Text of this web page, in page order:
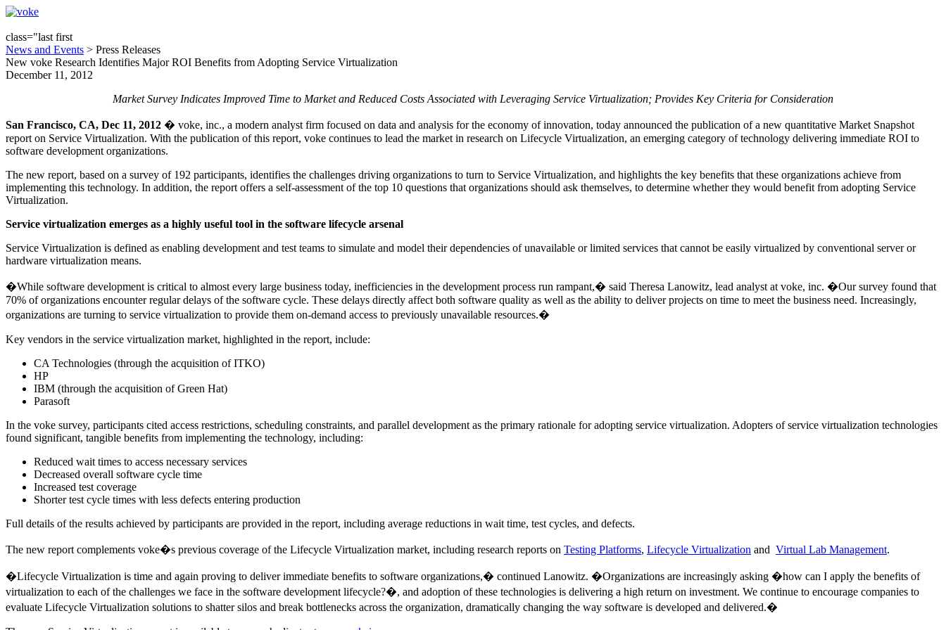
class="last first
News and Events > Press Releases
New voke Research Identifies Major ROI Benefits from Adopting Service Virtualization
December 11, 2012
Market Survey Indicates Improved Time to Market and Reduced Costs Associated with Leveraging Service Virtualization; Provides Key Criteria for Consideration
San Francisco, CA, Dec 11, 2012 � voke, inc., a modern analyst firm focused on data and analysis for the economy of innovation, today announced the publication of a new quantitative Market Snapshot
report on Service Virtualization. With the publication of this report, voke continues to lead the market in research on Lifecycle Virtualization, an emerging category of technology delivering immediate ROI to
software development organizations.
The new report, based on a survey of 192 participants, identifies the challenges driving organizations to turn to Service Virtualization, and highlights the key benefits that these organizations achieve from
implementing this technology. In addition, the report offers a self-assessment of the top 10 questions that organizations should ask themselves, to determine whether they would benefit from adopting Service
Virtualization.
Service virtualization emerges as a highly useful tool in the software lifecycle arsenal
Service Virtualization is defined as enabling development and test teams to simulate and model their dependencies of unavailable or limited services that cannot be easily virtualized by conventional server or
hardware virtualization means.
�While software development is critical to almost every large business today, inefficiencies in the development process run rampant,� said Theresa Lanowitz, lead analyst at voke, inc. �Our survey found that
70% of organizations encounter regular delays of the software cycle. These delays directly affect both software quality as well as the ability to deliver projects on time to meet the business need. Increasingly,
organizations are turning to service virtualization to provide them on-demand access to previously unavailable resources.�
Key vendors in the service virtualization market, highlighted in the report, include:
CA Technologies (through the acquisition of ITKO)
HP
IBM (through the acquisition of Green Hat)
Parasoft
In the voke survey, participants cited access restrictions, scheduling constraints, and parallel development as the primary rationale for adopting service virtualization. Adopters of service virtualization technologies
found significant, tangible benefits from implementing the technology, including:
Reduced wait times to access necessary services
Decreased overall software cycle time
Increased test coverage
Shorter test cycle times with less defects entering production
Full details of the results achieved by participants are provided in the report, including average reductions in wait time, test cycles, and defects.
The new report complements voke�s previous coverage of the Lifecycle Virtualization market, including research reports on Testing Platforms, Lifecycle Virtualization and Virtual Lab Management.
�Lifecycle Virtualization is time and again proving to deliver immediate benefits to software organizations,� continued Lanowitz. �Organizations are increasingly asking �how can I apply the benefits of
virtualization to each of the challenges we face in the software development lifecycle?�, and adoption of these technologies is delivering a high return on investment. We continue to encourage companies to
evaluate Lifecycle Virtualization solutions to shatter silos and break bottlenecks across the organization, dramatically changing the way software is developed and delivered.�